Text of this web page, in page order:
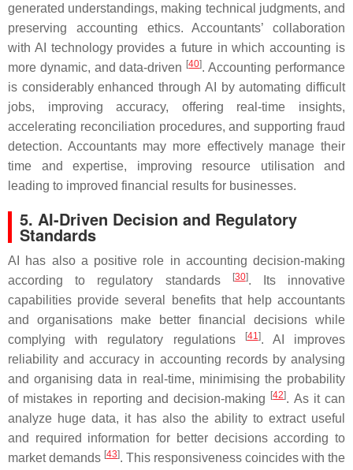
generated understandings, making technical judgments, and
preserving accounting ethics. Accountants’ collaboration
with AI technology provides a future in which accounting is
more dynamic, and data-driven [40]. Accounting performance
is considerably enhanced through AI by automating difficult
jobs, improving accuracy, offering real-time insights,
accelerating reconciliation procedures, and supporting fraud
detection. Accountants may more effectively manage their
time and expertise, improving resource utilisation and
leading to improved financial results for businesses.
5. AI-Driven Decision and Regulatory
Standards
AI has also a positive role in accounting decision-making
according to regulatory standards
[30]. Its innovative
capabilities provide several benefits that help accountants
and organisations make better financial decisions while
complying with regulatory regulations
[41]. AI improves
reliability and accuracy in accounting records by analysing
and organising data in real-time, minimising the probability
of mistakes in reporting and decision-making
[42]. As it can
analyze huge data, it has also the ability to extract useful
and required information for better decisions according to
market demands [43]. This responsiveness coincides with the